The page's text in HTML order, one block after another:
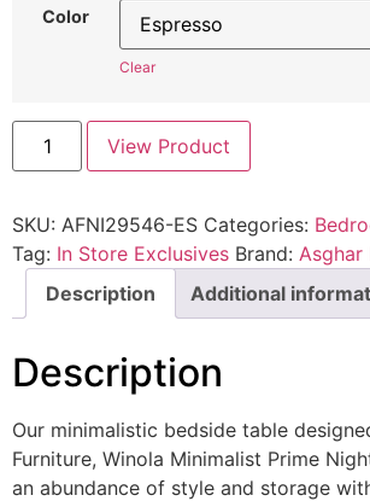
Color
Clear
View Product
SKU: AFNI29546-ES Categories:
Tag: In Store Exclusives Brand: Asghar
Description
Additional
Description
Our minimalistic bedside table
Furniture, Winola Minimalist Prime
an abundance of style and storage